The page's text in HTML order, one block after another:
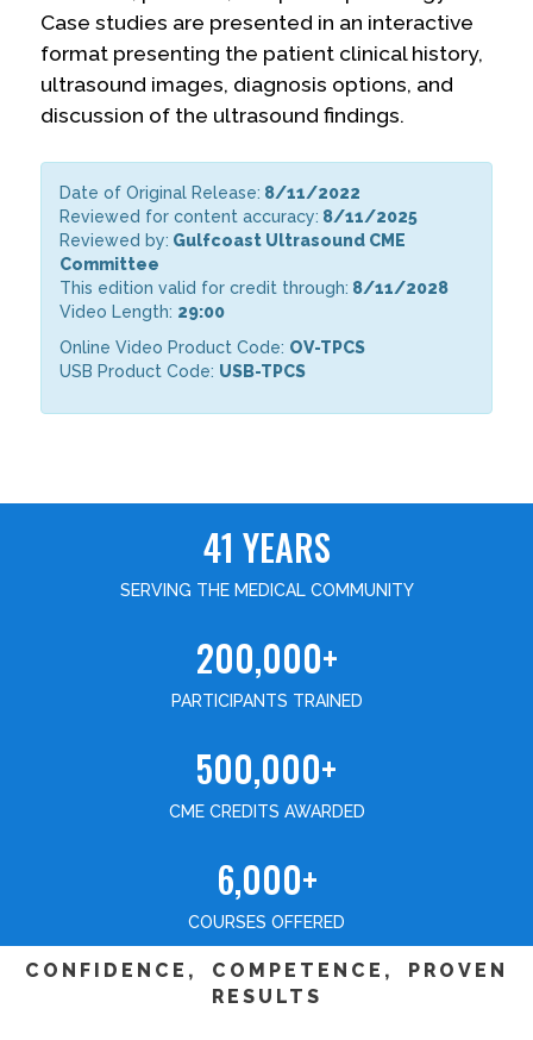
Case studies are presented in an interactive
format presenting the patient clinical history,
ultrasound images, diagnosis options, and
discussion of the ultrasound findings.
Date of Original Release: 8/11/2022
Reviewed for content accuracy: 8/11/2025
Reviewed by: Gulfcoast Ultrasound CME
Committee
This edition valid for credit through: 8/11/2028
Video Length: 29:00
Online Video Product Code: OV-TPCS
USB Product Code: USB-TPCS
41 YEARS
SERVING THE MEDICAL COMMUNITY
200,000+
PARTICIPANTS TRAINED
500,000+
CME CREDITS AWARDED
6,000+
COURSES OFFERED
CONFIDENCE, COMPETENCE, PROVEN
RESULTS